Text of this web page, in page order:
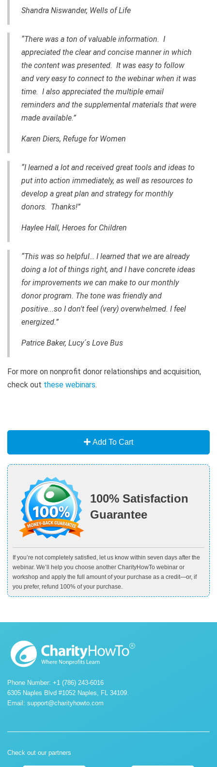
Shandra Niswander, Wells of Life
“There was a ton of valuable information. I
appreciated the clear and concise manner in which
the content was presented. It was easy to follow
and very easy to connect to the webinar when it was
time. I also appreciated the multiple email
reminders and the supplemental materials that were
made available.”
Karen Diers, Refuge for Women
“I learned a lot and received great tools and ideas to
put into action immediately, as well as resources to
develop a great plan and strategy for monthly
donors. Thanks!”
Haylee Hall, Heroes for Children
“This was so helpful… I learned that we are already
doing a lot of things right, and I have concrete ideas
for improvements we can make to our monthly
donor program. The tone was friendly and
positive...so I don't feel (very) overwhelmed. I feel
energized.”
Patrice Baker, Lucy´s Love Bus
For more on nonprofit donor relationships and acquisition,
check out these webinars.
Add To Cart
100% Satisfaction
Guarantee
If you’re not completely satisfied, let us know within seven days after the
webinar. We’ll help you choose another CharityHowTo webinar or
workshop and apply the full amount of your purchase as a credit—or, if
you prefer, refund 100% of your purchase.
Phone Number: +1 (786) 243-6016
6305 Naples Blvd #1052 Naples, FL 34109.
Email: support@charityhowto.com
Check out our partners